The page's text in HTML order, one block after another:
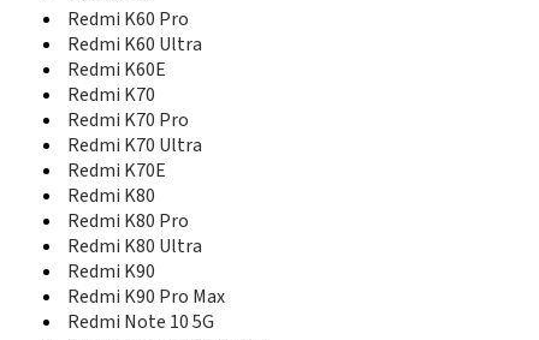
Redmi Note 14 4G
Redmi Note 14 5G
Redmi Note 14 5G China
Redmi Note 14 5G Global
Redmi Note 14 5G India
Redmi Note 14 Pro 5G
Redmi Note 14 Pro 5G China
Redmi Note 14 Pro 5G Global
Redmi Note 14 Pro 5G India
Redmi Note 14 Pro+ 5G
Redmi Note 14 Pro+ 5G China
Redmi Note 14 Pro+ 5G Global
Redmi Note 14 Pro+ 5G India
Redmi Note 14 SE 5G
Redmi K60 Pro
Redmi K60 Ultra
Redmi K60E
Redmi K70
Redmi K70 Pro
Redmi K70 Ultra
Redmi K70E
Redmi K80
Redmi K80 Pro
Redmi K80 Ultra
Redmi K90
Redmi K90 Pro Max
Redmi Note 10 5G